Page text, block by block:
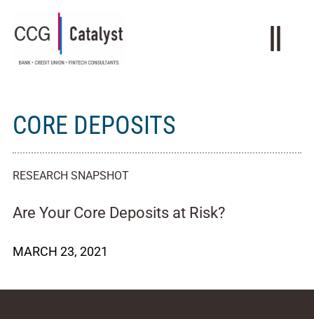
CORE DEPOSITS
RESEARCH SNAPSHOT
Are Your Core Deposits at Risk?
MARCH 23, 2021